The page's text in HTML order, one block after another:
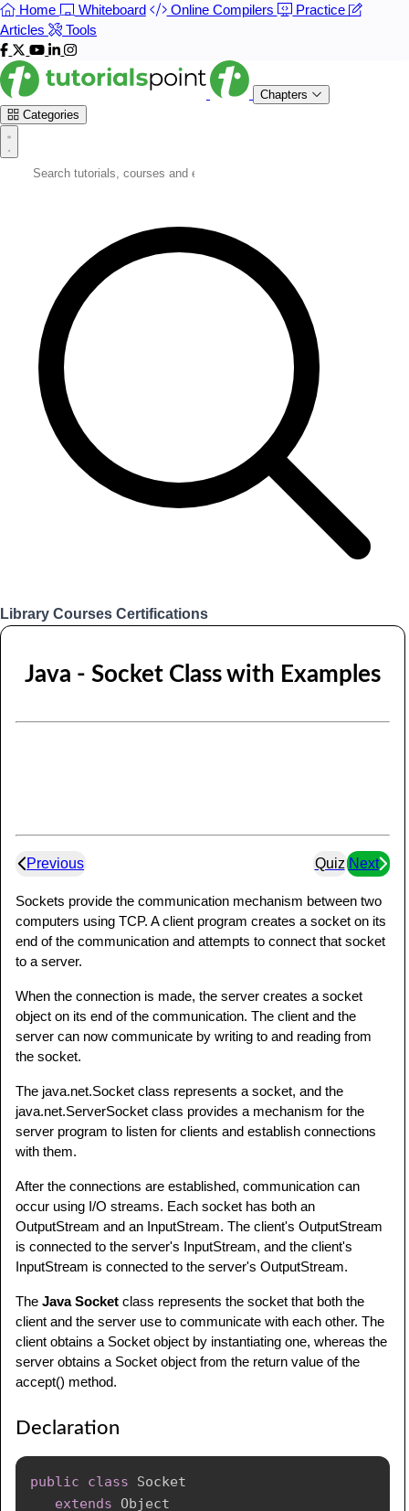
Home Whiteboard Online Compilers
Practice
Articles
Tools
Chapters
Categories
Library Courses Certifications
Java - Socket Class with Examples
Previous Quiz Next
Sockets provide the communication mechanism between two
computers using TCP. A client program creates a socket on its
end of the communication and attempts to connect that socket
to a server.
When the connection is made, the server creates a socket
object on its end of the communication. The client and the
server can now communicate by writing to and reading from
the socket.
The java.net.Socket class represents a socket, and the
java.net.ServerSocket class provides a mechanism for the
server program to listen for clients and establish connections
with them.
After the connections are established, communication can
occur using I/O streams. Each socket has both an
OutputStream and an InputStream. The client's OutputStream
is connected to the server's InputStream, and the client's
InputStream is connected to the server's OutputStream.
The Java Socket class represents the socket that both the
client and the server use to communicate with each other. The
client obtains a Socket object by instantiating one, whereas the
server obtains a Socket object from the return value of the
accept() method.
Declaration
public class
Socket
extends
Object